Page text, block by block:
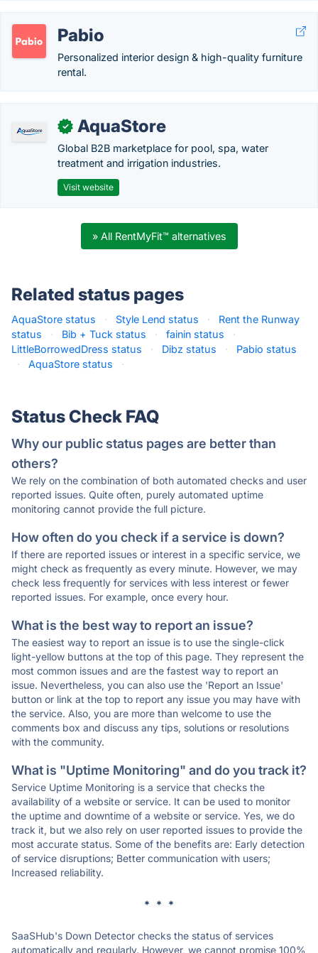
Pabio
Personalized interior design & high-quality furniture
rental.
✓ AquaStore
Global B2B marketplace for pool, spa, water
treatment and irrigation industries.
Visit website
» All RentMyFit™ alternatives
Related status pages
AquaStore status · Style Lend status ·
Rent the Runway
status
· Bib + Tuck status · fainin status
·
LittleBorrowedDress status
· Dibz status ·
Pabio status
·
AquaStore status ·
Status Check FAQ
Why our public status pages are better than
others?
We rely on the combination of both automated checks and user
reported issues. Quite often, purely automated uptime
monitoring cannot provide the full picture.
How often do you check if a service is down?
If there are reported issues or interest in a specific service, we
might check as frequently as every minute. However, we may
check less frequently for services with less interest or fewer
reported issues. For example, once every hour.
What is the best way to report an issue?
The easiest way to report an issue is to use the single-click
light-yellow buttons at the top of this page. They represent the
most common issues and are the fastest way to report an
issue. Nevertheless, you can also use the 'Report an Issue'
button or link at the top to report any issue you may have with
the service. Also, you are more than welcome to use the
comments box and discuss any tips, solutions or resolutions
with the community.
What is "Uptime Monitoring" and do you track it?
Service Uptime Monitoring is a service that checks the
availability of a website or service. It can be used to monitor
the uptime and downtime of a website or service. Yes, we do
track it, but we also rely on user reported issues to provide the
most accurate status. Some of the benefits are: Early detection
of service disruptions; Better communication with users;
Increased reliability.
* * *
SaaSHub's Down Detector checks the status of services
automatically and regularly. However, we cannot promise 100%